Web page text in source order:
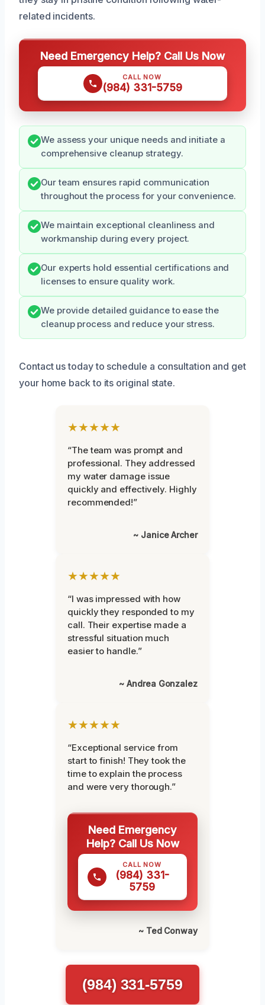
related incidents.
Need Emergency Help? Call Us Now
CALL NOW
(984) 331-5759
We assess your unique needs and initiate a
comprehensive cleanup strategy.
Our team ensures rapid communication
throughout the process for your convenience.
We maintain exceptional cleanliness and
workmanship during every project.
Our experts hold essential certifications and
licenses to ensure quality work.
We provide detailed guidance to ease the
cleanup process and reduce your stress.
Contact us today to schedule a consultation and get
your home back to its original state.
★★★★★
“The team was prompt and
professional. They addressed
my water damage issue
quickly and effectively. Highly
recommended!”
~ Janice Archer
★★★★★
“I was impressed with how
quickly they responded to my
call. Their expertise made a
stressful situation much
easier to handle.”
~ Andrea Gonzalez
★★★★★
“Exceptional service from
start to finish! They took the
time to explain the process
and were very thorough.”
Need Emergency
Help? Call Us Now
CALL NOW
(984) 331-
5759
~ Ted Conway
(984) 331-5759